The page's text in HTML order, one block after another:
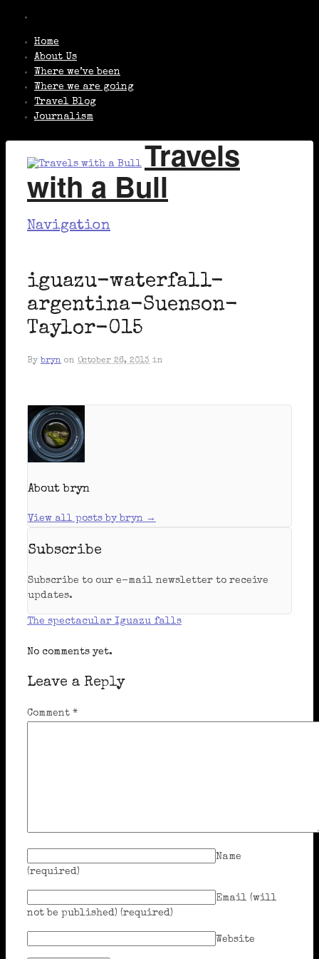
Home
About Us
Where we’ve been
Where we are going
Travel Blog
Journalism
Travels
with a Bull
Navigation
iguazu-waterfall-
argentina-Suenson-
Taylor-015
By bryn on October 26, 2013 in
About bryn
View all posts by bryn →
Subscribe
Subscribe to our e-mail newsletter to receive
updates.
The spectacular Iguazu falls
No comments yet.
Leave a Reply
Comment *
Name
(required)
Email (will
not be published) (required)
Website